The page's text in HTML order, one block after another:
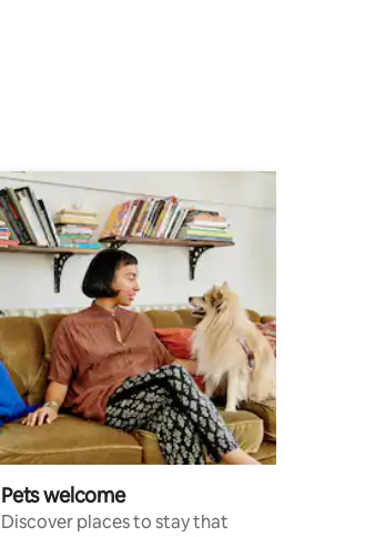
Pets welcome
Discover places to stay that